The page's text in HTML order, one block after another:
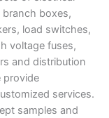
boxes,
load switches,
voltage fuses,
and distribution
provide
services.
samples and